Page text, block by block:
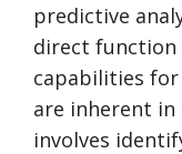
predictive
direct function
capabilities for
are inherent
involves